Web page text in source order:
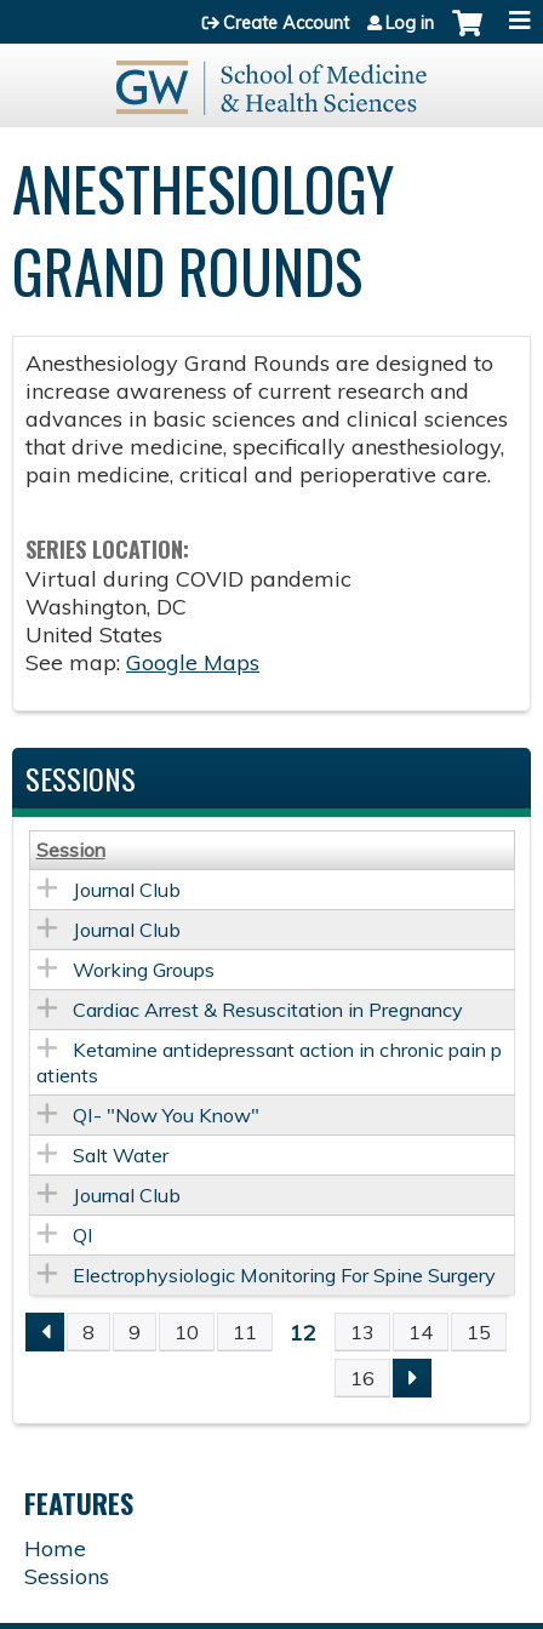
Jump to content
Create Account Log in
ANESTHESIOLOGY
GRAND ROUNDS
Anesthesiology Grand Rounds are designed to
increase awareness of current research and
advances in basic sciences and clinical sciences
that drive medicine, specifically anesthesiology,
pain medicine, critical and perioperative care.
SERIES LOCATION:
Virtual during COVID pandemic
Washington, DC
United States
See map: Google Maps
SESSIONS
Session
Journal Club
Journal Club
Working Groups
Cardiac Arrest & Resuscitation in Pregnancy
Ketamine antidepressant action in chronic pain p
atients
QI- "Now You Know"
Salt Water
Journal Club
QI
Electrophysiologic Monitoring For Spine Surgery
P
A
G
E
S
8 9 10 11 12 13 14
15
16
FEATURES
Home
Sessions